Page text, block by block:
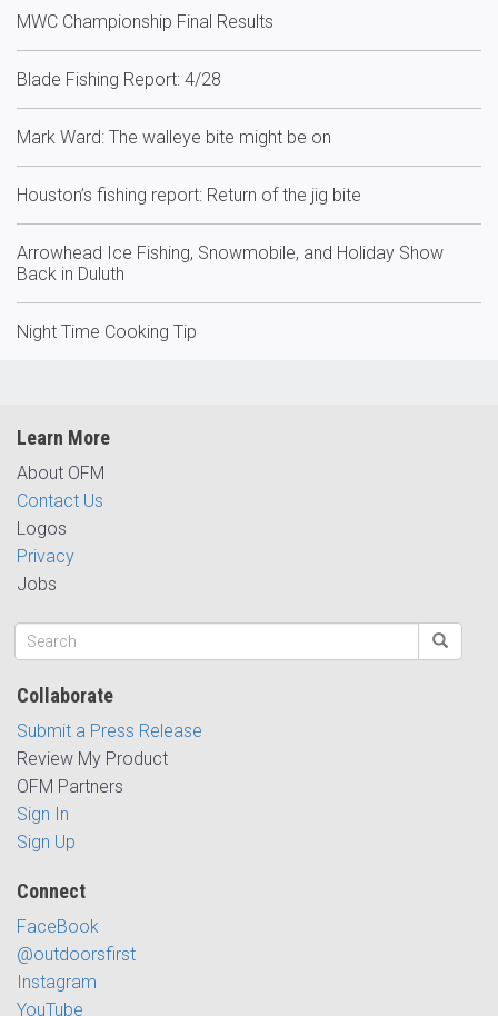
MWC Championship Final Results
Blade Fishing Report: 4/28
Mark Ward: The walleye bite might be on
Houston’s fishing report: Return of the jig bite
Arrowhead Ice Fishing, Snowmobile, and Holiday Show
Back in Duluth
Night Time Cooking Tip
Learn More
About OFM
Contact Us
Logos
Privacy
Jobs
Collaborate
Submit a Press Release
Review My Product
OFM Partners
Sign In
Sign Up
Connect
FaceBook
@outdoorsfirst
Instagram
YouTube